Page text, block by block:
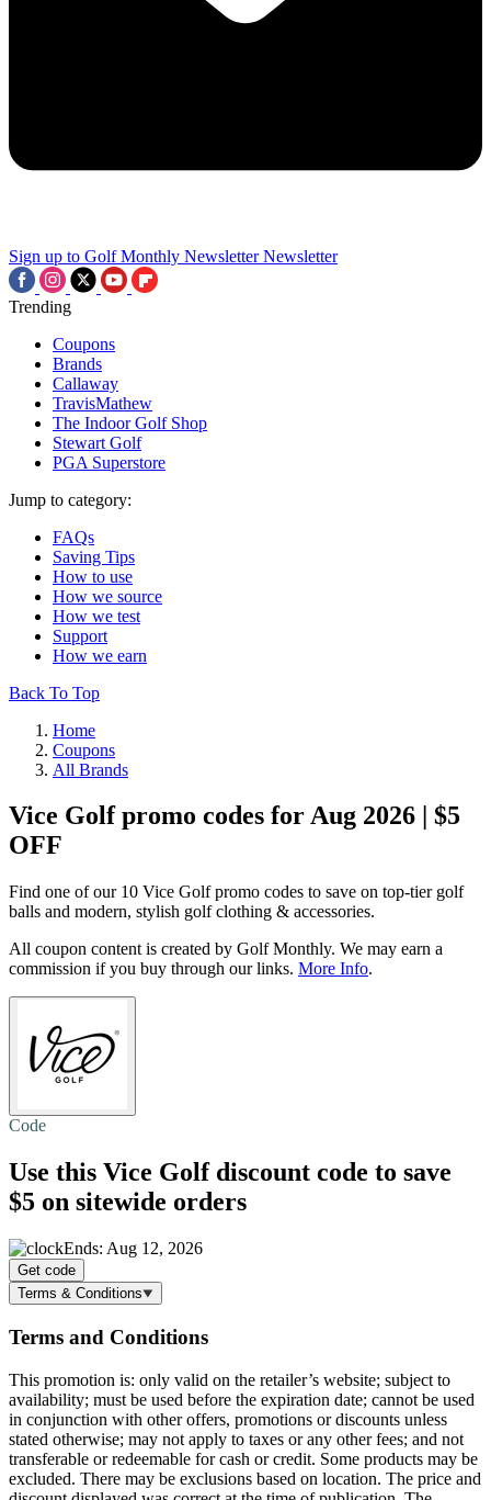
Sign up to Golf Monthly Newsletter Newsletter
Trending
Coupons
Brands
Callaway
TravisMathew
The Indoor Golf Shop
Stewart Golf
PGA Superstore
Jump to category:
FAQs
Saving Tips
How to use
How we source
How we test
Support
How we earn
Back To Top
Home
Coupons
All Brands
Vice Golf promo codes for Aug 2026 | $5
OFF
Find one of our 10 Vice Golf promo codes to save on top-tier golf
balls and modern, stylish golf clothing & accessories.
All coupon content is created by Golf Monthly. We may earn a
commission if you buy through our links. More Info.
Code
Use this Vice Golf discount code to save
$5 on sitewide orders
Ends: Aug 12, 2026
Get code
Terms & Conditions
Terms and Conditions
This promotion is: only valid on the retailer’s website; subject to
availability; must be used before the expiration date; cannot be used
in conjunction with other offers, promotions or discounts unless
stated otherwise; may not apply to taxes or any other fees; and not
transferable or redeemable for cash or credit. Some products may be
excluded. There may be exclusions based on location. The price and